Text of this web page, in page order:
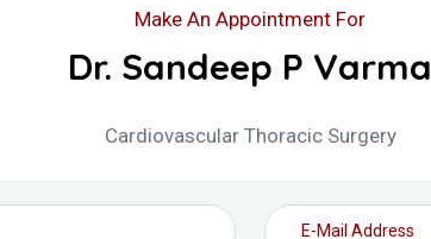
Make An Appointment For
Dr. Sandeep P Varma
Cardiovascular Thoracic Surgery